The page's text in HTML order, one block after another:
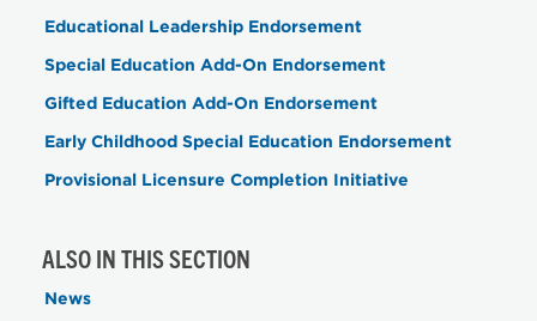
Educational Leadership Endorsement
Special Education Add-On Endorsement
Gifted Education Add-On Endorsement
Early Childhood Special Education Endorsement
Provisional Licensure Completion Initiative
ALSO IN THIS SECTION
News